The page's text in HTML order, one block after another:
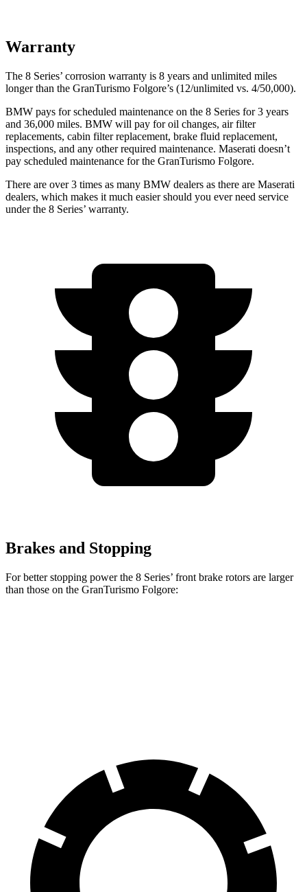
Warranty
The 8 Series’ corrosion warranty is 8 years and unlimited miles
longer than the GranTurismo Folgore’s (12/unlimited vs. 4/50,000).
BMW pays for scheduled maintenance on the 8 Series for 3 years
and 36,000 miles. BMW will pay for oil changes, air filter
replacements, cabin filter replacement, brake fluid replacement,
inspections, and any other required maintenance. Maserati doesn’t
pay scheduled maintenance for the GranTurismo Folgore.
There are over 3 times as many BMW dealers as there are Maserati
dealers, which makes it much easier should you ever need service
under the 8 Series’ warranty.
Brakes and Stopping
For better stopping power the 8 Series’ front brake rotors are larger
than those on the GranTurismo Folgore: